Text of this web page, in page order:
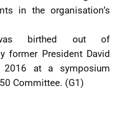
in the organisation’s
birthed out of
former President David
2016 at a symposium
Committee. (G1)